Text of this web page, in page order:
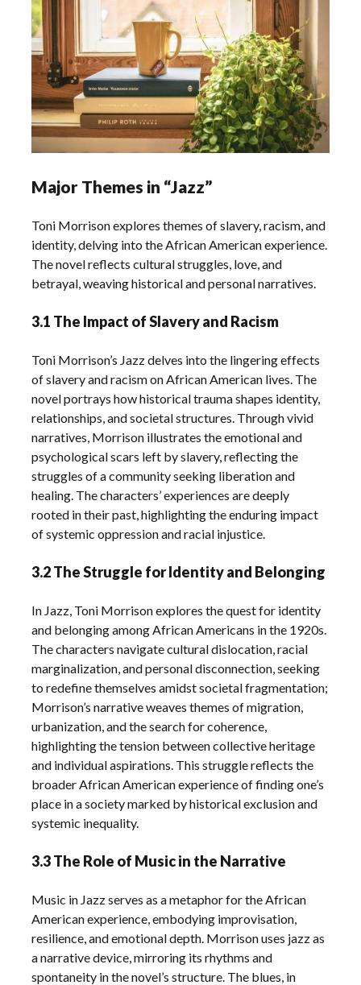
Major Themes in “Jazz”
Toni Morrison explores themes of slavery, racism, and
identity, delving into the African American experience.
The novel reflects cultural struggles, love, and
betrayal, weaving historical and personal narratives.
3.1 The Impact of Slavery and Racism
Toni Morrison’s Jazz delves into the lingering effects
of slavery and racism on African American lives. The
novel portrays how historical trauma shapes identity,
relationships, and societal structures. Through vivid
narratives, Morrison illustrates the emotional and
psychological scars left by slavery, reflecting the
struggles of a community seeking liberation and
healing. The characters’ experiences are deeply
rooted in their past, highlighting the enduring impact
of systemic oppression and racial injustice.
3.2 The Struggle for Identity and Belonging
In Jazz, Toni Morrison explores the quest for identity
and belonging among African Americans in the 1920s.
The characters navigate cultural dislocation, racial
marginalization, and personal disconnection, seeking
to redefine themselves amidst societal fragmentation;
Morrison’s narrative weaves themes of migration,
urbanization, and the search for coherence,
highlighting the tension between collective heritage
and individual aspirations. This struggle reflects the
broader African American experience of finding one’s
place in a society marked by historical exclusion and
systemic inequality.
3.3 The Role of Music in the Narrative
Music in Jazz serves as a metaphor for the African
American experience, embodying improvisation,
resilience, and emotional depth. Morrison uses jazz as
a narrative device, mirroring its rhythms and
spontaneity in the novel’s structure. The blues, in